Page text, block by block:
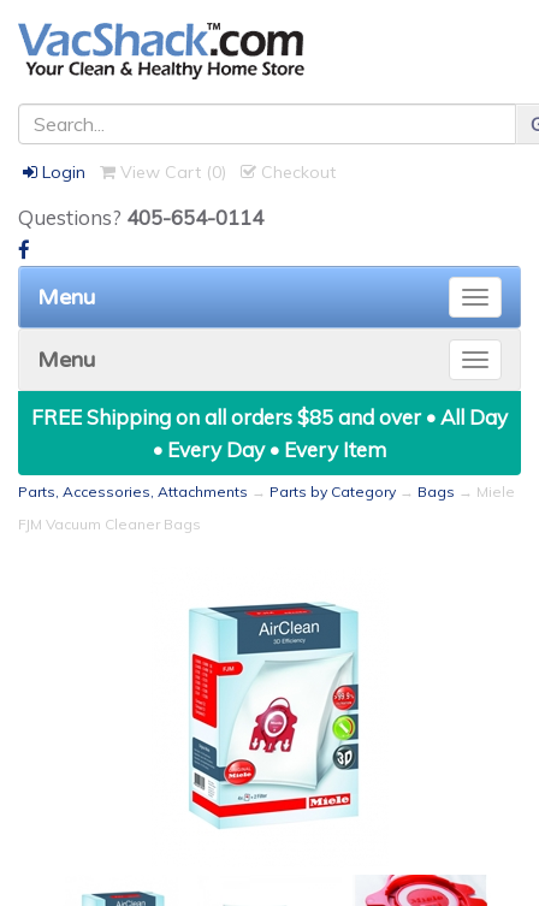
Login View Cart (0) Checkout
Questions? 405-654-0114
Toggle
Menu
Toggle
Menu
FREE Shipping on all orders $85 and over • All Day
• Every Day • Every Item
Parts, Accessories, Attachments → Parts by Category → Bags → Miele
FJM Vacuum Cleaner Bags